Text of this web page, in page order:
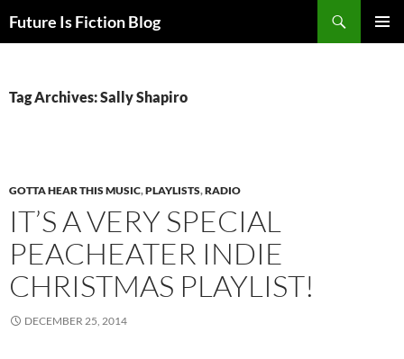
toFuture Is Fiction Blog
Tag Archives: Sally Shapiro
GOTTA HEAR THIS MUSIC,PLAYLISTS,RADIO
IT’S A VERY SPECIAL
PEACHEATER INDIE
CHRISTMAS PLAYLIST!
DECEMBER 25, 2014